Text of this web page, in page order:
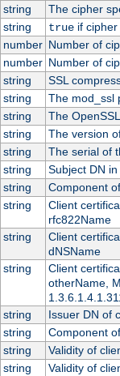
string
The cipher
string trueif cipher
number Number of
number Number of
string
SSL
string
The mod_ssl
string
The
string
The version
string
The serial of
string
Subject DN
string
Component
string
Client
rfc822Name
string
Client
dNSName
string
Client
otherName,
string
Issuer DN of
string
Component
string
Validity of
string
Validity of